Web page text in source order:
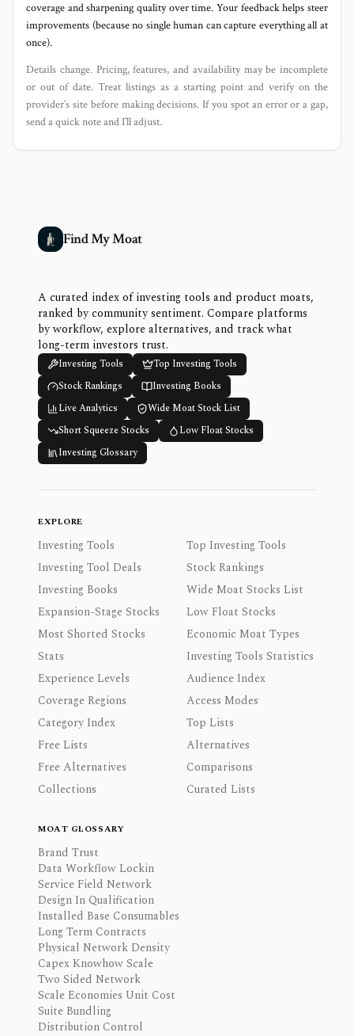
coverage and sharpening quality over time. Your feedback helps steer
improvements (because no single human can capture everything all at
once).
Details change. Pricing, features, and availability may be incomplete
or out of date. Treat listings as a starting point and verify on the
provider’s site before making decisions. If you spot an error or a gap,
send a quick note and I’ll adjust.
Find My Moat
A curated index of investing tools and product moats,
ranked by community sentiment. Compare platforms
by workflow, explore alternatives, and track what
long-term investors trust.
Investing Tools
Top Investing Tools
Stock Rankings
Investing Books
Live Analytics
Wide Moat Stock List
Short Squeeze Stocks
Low Float Stocks
Investing Glossary
EXPLORE
Investing Tools
Top Investing Tools
Investing Tool Deals
Stock Rankings
Investing Books
Wide Moat Stocks List
Expansion-Stage Stocks
Low Float Stocks
Most Shorted Stocks
Economic Moat Types
Stats
Investing Tools Statistics
Experience Levels
Audience Index
Coverage Regions
Access Modes
Category Index
Top Lists
Free Lists
Alternatives
Free Alternatives
Comparisons
Collections
Curated Lists
MOAT GLOSSARY
Brand Trust
Data Workflow Lockin
Service Field Network
Design In Qualification
Installed Base Consumables
Long Term Contracts
Physical Network Density
Capex Knowhow Scale
Two Sided Network
Scale Economies Unit Cost
Suite Bundling
Distribution Control